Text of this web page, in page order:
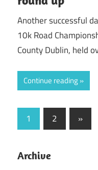
Another successful
10k Road
County Dublin, held
Continue reading
Posts
pagination
1 2
Next
Posts
»
Archive